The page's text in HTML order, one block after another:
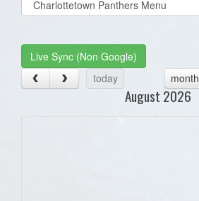
list(select
Live Sync (Non Google)
today
month
August 2026